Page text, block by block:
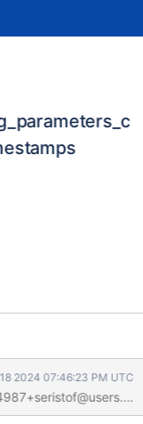
2024 07:46:23 PM UTC